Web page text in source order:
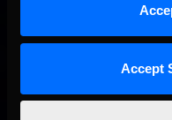
Accept